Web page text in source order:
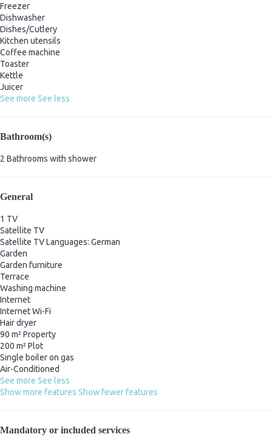
Freezer
Dishwasher
Dishes/Cutlery
Kitchen utensils
Coffee machine
Toaster
Kettle
Juicer
See more See less
Bathroom(s)
2 Bathrooms with shower
General
1 TV
Satellite TV
Satellite TVLanguages: German
Garden
Garden furniture
Terrace
Washing machine
Internet
InternetWi-Fi
Hair dryer
90 m² Property
200 m² Plot
Single boiler on gas
Air-Conditioned
See more See less
Show more features Show fewer features
Mandatory or included services